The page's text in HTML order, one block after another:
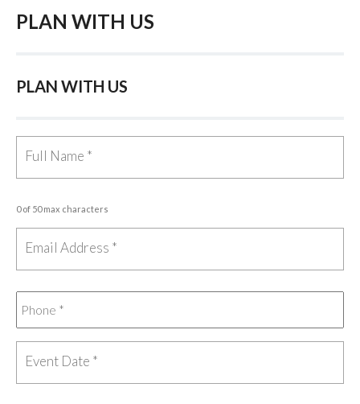
PLAN WITH US
PLAN WITH US
0 of 50 max characters